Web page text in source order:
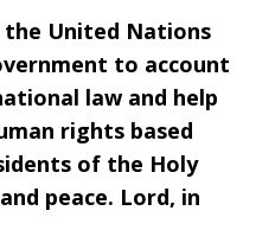
United Nations
to account
law and help
rights based
of the Holy
peace. Lord, in